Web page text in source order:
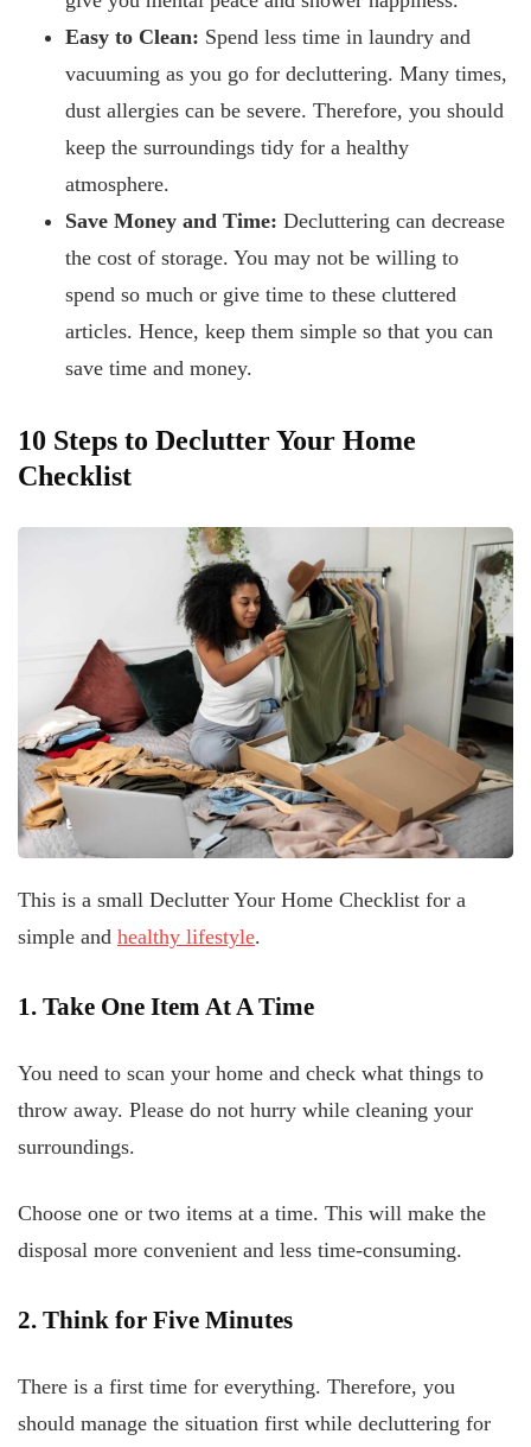
Easy to Clean: Spend less time in laundry and
vacuuming as you go for decluttering. Many times,
dust allergies can be severe. Therefore, you should
keep the surroundings tidy for a healthy
atmosphere.
Save Money and Time: Decluttering can decrease
the cost of storage. You may not be willing to
spend so much or give time to these cluttered
articles. Hence, keep them simple so that you can
save time and money.
10 Steps to Declutter Your Home
Checklist
This is a small Declutter Your Home Checklist for a
simple and healthy lifestyle.
1. Take One Item At A Time
You need to scan your home and check what things to
throw away. Please do not hurry while cleaning your
surroundings.
Choose one or two items at a time. This will make the
disposal more convenient and less time-consuming.
2. Think for Five Minutes
There is a first time for everything. Therefore, you
should manage the situation first while decluttering for